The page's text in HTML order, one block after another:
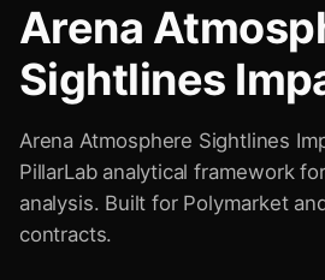
Arena
Sightlines
Arena Atmosphere Sightlines
PillarLab analytical framework
analysis. Built for Polymarket
contracts.